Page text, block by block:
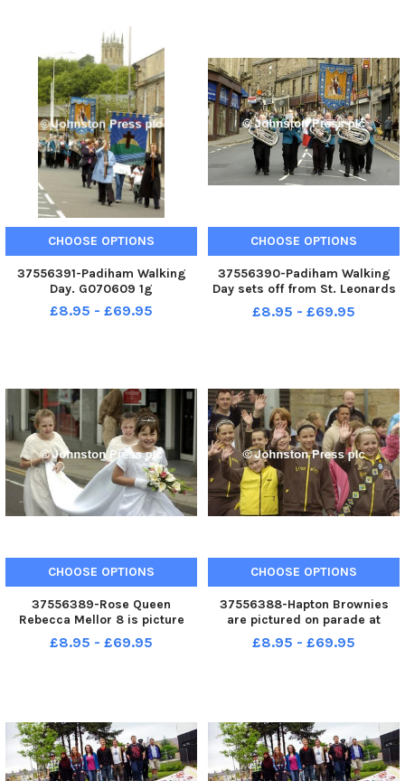
News - 04-09-2010
CHOOSE OPTIONS
37556391-Padiham Walking
Day. G070609 1g
£8.95 - £69.95
CHOOSE OPTIONS
37556390-Padiham Walking
Day sets off from St. Leonards
Church in Padiham to parade
through the town. G070609 1e
£8.95 - £69.95
CHOOSE OPTIONS
37556389-Rose Queen
Rebecca Mellor 8 is picture
with her attendants Abbie
Kenyon 9 and Amy Darbyshire 8
£8.95 - £69.95
CHOOSE OPTIONS
37556388-Hapton Brownies
are pictured on parade at
Padiham Walking Day.
G070609 1a
£8.95 - £69.95